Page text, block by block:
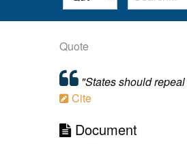
Quote
"States should
Cite
Document